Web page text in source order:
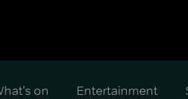
on Entertainment